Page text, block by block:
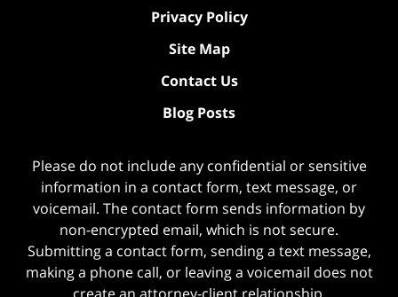
Privacy Policy
Site Map
Contact Us
Blog Posts
Please do not include any confidential or sensitive
information in a contact form, text message, or
voicemail. The contact form sends information by
non-encrypted email, which is not secure.
Submitting a contact form, sending a text message,
making a phone call, or leaving a voicemail does not